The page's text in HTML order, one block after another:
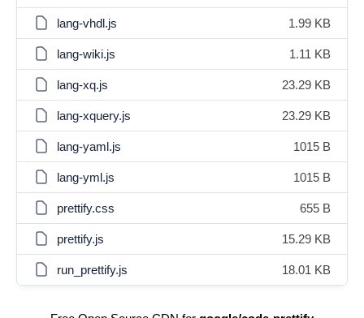
lang-vhdl.js 1.99 KB
lang-wiki.js 1.11 KB
lang-xq.js 23.29 KB
lang-xquery.js 23.29 KB
lang-yaml.js 1015 B
lang-yml.js 1015 B
prettify.css 655 B
prettify.js 15.29 KB
run_prettify.js 18.01 KB